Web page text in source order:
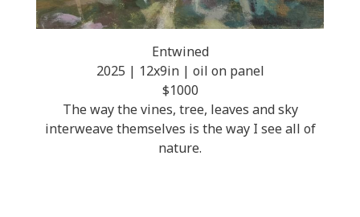
Entwined
2025 | 12x9in | oil on panel
$1000
The way the vines, tree, leaves and sky
interweave themselves is the way I see all of
nature.